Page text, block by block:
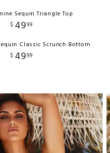
Sequin Triangle Top
$ 4999
Classic Scrunch Bottom
$ 4999